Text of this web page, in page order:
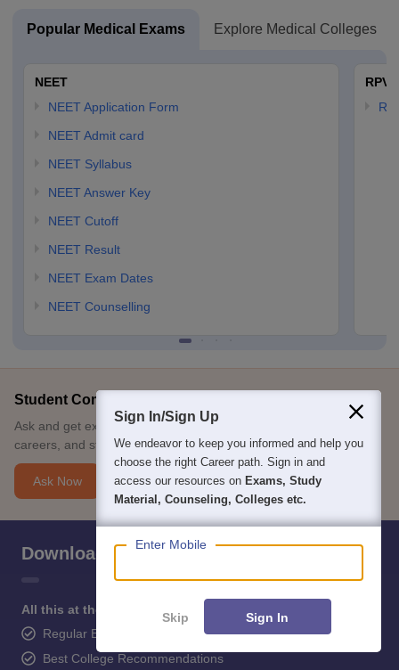
Popular Medical Exams Explore Medical Colleges
NEET
NEET Application Form
NEET Admit card
NEET Syllabus
NEET Answer Key
NEET Cutoff
NEET Result
NEET Exam Dates
NEET Counselling
RPVT
Student Community: Where Questions Find Answers
Ask and get expert answers on exams, counselling, admissions,
careers, and study options.
Ask Now
Download Careers360 App
All this at the convenience of your phone
Regular Exam Updates
Best College Recommendations
Sign In/Sign Up
We endeavor to keep you informed and help you
choose the right Career path. Sign in and
access our resources on Exams, Study
Material, Counseling, Colleges etc.
Enter Mobile
Skip Sign In